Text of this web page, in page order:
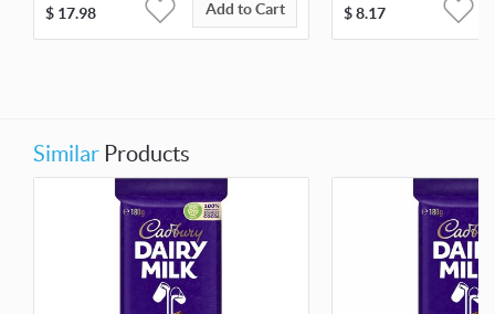
$ 17.98 Add to Cart
$8.17
Similar Products